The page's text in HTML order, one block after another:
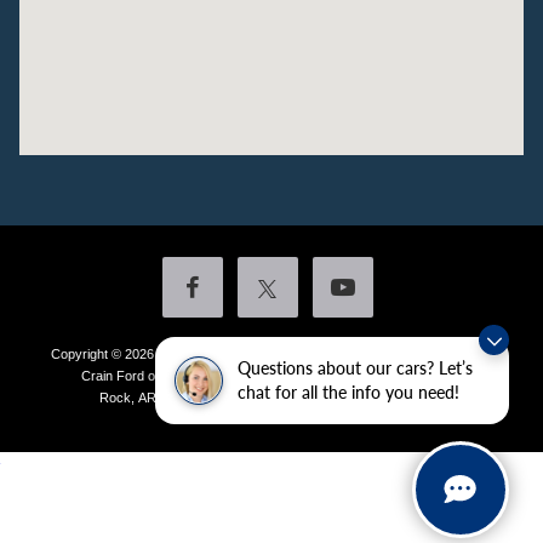
Questions about our cars? Let’s
chat for all the info you need!
Copyright © 2026by DealerOn
Additional Disclosures
Crain Ford of Little Rock
4601 Colonel Glenn Plaza Drive,Little
Rock, AR 72210| Sales:501-438-0556|